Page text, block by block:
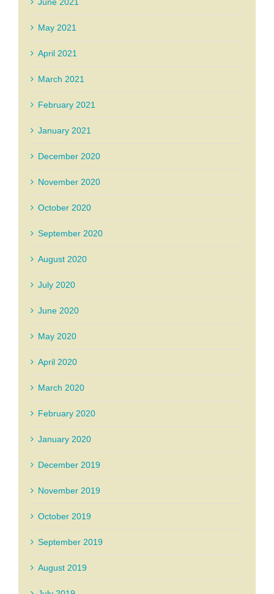
May 2021
April 2021
March 2021
February 2021
January 2021
December 2020
November 2020
October 2020
September 2020
August 2020
July 2020
June 2020
May 2020
April 2020
March 2020
February 2020
January 2020
December 2019
November 2019
October 2019
September 2019
August 2019